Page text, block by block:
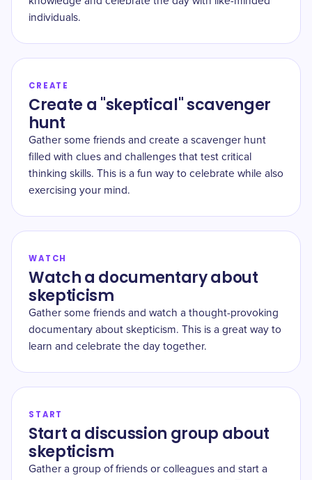
individuals.
CREATE
Create a "skeptical" scavenger
hunt
Gather some friends and create a scavenger hunt
filled with clues and challenges that test critical
thinking skills. This is a fun way to celebrate while also
exercising your mind.
WATCH
Watch a documentary about
skepticism
Gather some friends and watch a thought-provoking
documentary about skepticism. This is a great way to
learn and celebrate the day together.
START
Start a discussion group about
skepticism
Gather a group of friends or colleagues and start a